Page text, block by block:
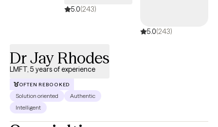
5.0(243)
5.0(243)
Dr Jay Rhodes
LMFT, 5 years of experience
OFTEN REBOOKED
Solution oriented
Authentic
Intelligent